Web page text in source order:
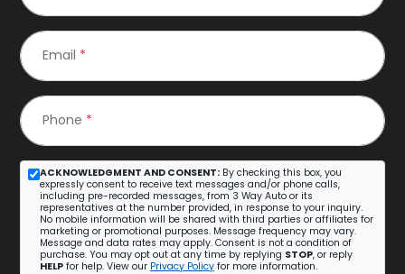
Email *
Phone *
ACKNOWLEDGMENT AND CONSENT: By checking this box, you
expressly consent to receive text messages and/or phone calls,
including pre-recorded messages, from 3 Way Auto or its
representatives at the number provided, in response to your inquiry.
No mobile information will be shared with third parties or affiliates for
marketing or promotional purposes. Message frequency may vary.
Message and data rates may apply. Consent is not a condition of
purchase. You may opt out at any time by replying STOP, or reply
HELP for help. View our Privacy Policy for more information.